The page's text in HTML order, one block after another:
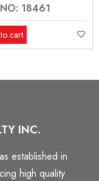
18461
cart
INC.
established in
high quality